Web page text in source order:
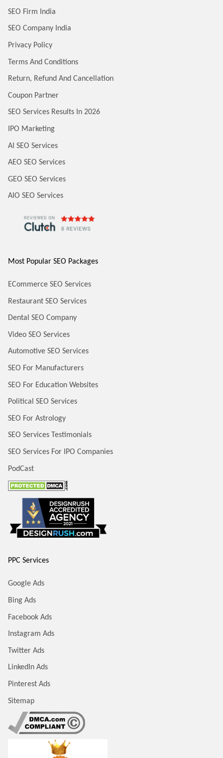
SEO Firm India
SEO Company India
Privacy Policy
Terms And Conditions
Return, Refund And Cancellation
Coupon Partner
SEO Services Results In 2026
IPO Marketing
AI SEO Services
AEO SEO Services
GEO SEO Services
AIO SEO Services
Most Popular SEO Packages
ECommerce SEO Services
Restaurant SEO Services
Dental SEO Company
Video SEO Services
Automotive SEO Services
SEO For Manufacturers
SEO For Education Websites
Political SEO Services
SEO For Astrology
SEO Services Testimonials
SEO Services For IPO Companies
PodCast
PPC Services
Google Ads
Bing Ads
Facebook Ads
Instagram Ads
Twitter Ads
LinkedIn Ads
Pinterest Ads
Sitemap